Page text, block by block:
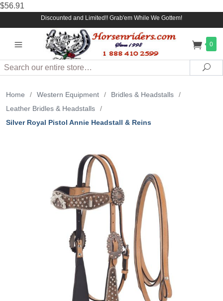
$56.91
Discounted and Limited!! Grab'em While We Gottem!
0
Search
Home / Western Equipment / Bridles & Headstalls
/
Leather Bridles & Headstalls
/
Silver Royal Pistol Annie Headstall & Reins